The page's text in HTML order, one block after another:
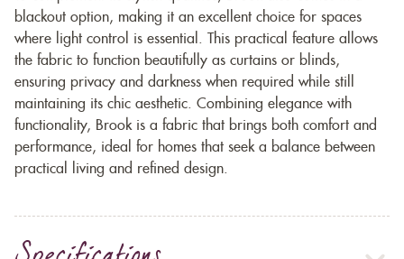
blackout option, making it an excellent choice for spaces
where light control is essential. This practical feature allows
the fabric to function beautifully as curtains or blinds,
ensuring privacy and darkness when required while still
maintaining its chic aesthetic. Combining elegance with
functionality, Brook is a fabric that brings both comfort and
performance, ideal for homes that seek a balance between
practical living and refined design.